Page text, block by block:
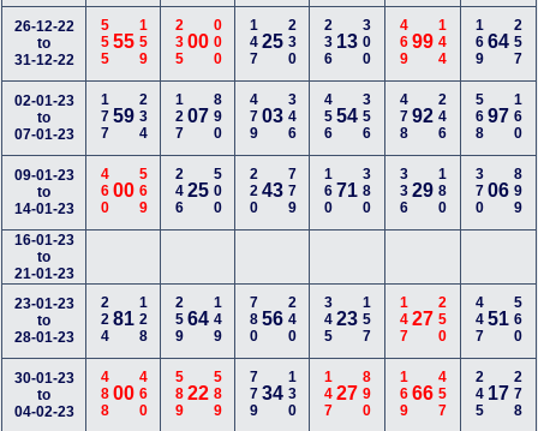
26-12-22
to
31-12-22
55555159 23500000 14725230 236 13 300 46999 144 16964 257
02-01-23
to
07-01-23
17759234 12707890 47903346 45654 356 47892 246 56897 160
09-01-23
to
14-01-23
46000569 24625500 22043779 16071 380 33629 180 37006 899
16-01-23
to
21-01-23
23-01-23
to
28-01-23
22481128 25964149 78056240 34523 157 14727 250 44751 560
30-01-23
to
04-02-23
48800460 58922589 77934130 14727 890 16966 457 245 17 278